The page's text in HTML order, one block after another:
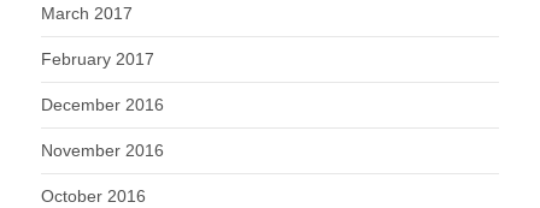
March 2017
February 2017
December 2016
November 2016
October 2016